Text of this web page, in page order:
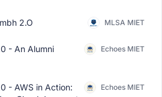
2.O MLSA MIET
- An Alumni
Echoes MIET
- AWS in Action:
Echoes MIET